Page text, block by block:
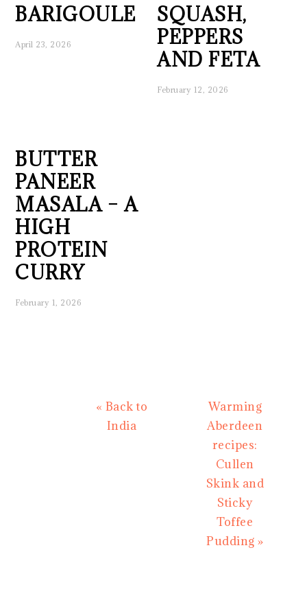
BARIGOULE
April 23, 2026
SQUASH,
PEPPERS
AND FETA
February 12, 2026
BUTTER
PANEER
MASALA – A
HIGH
PROTEIN
CURRY
February 1, 2026
Previous
Post:
« Back to
India
Next
Post:
Warming
Aberdeen
recipes:
Cullen
Skink and
Sticky
Toffee
Pudding »